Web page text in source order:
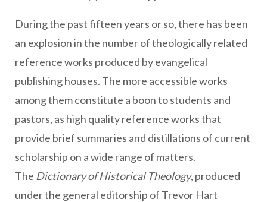
During the past fifteen years or so, there has been
an explosion in the number of theologically related
reference works produced by evangelical
publishing houses. The more accessible works
among them constitute a boon to students and
pastors, as high quality reference works that
provide brief summaries and distillations of current
scholarship on a wide range of matters.
The Dictionary of Historical Theology, produced
under the general editorship of Trevor Hart